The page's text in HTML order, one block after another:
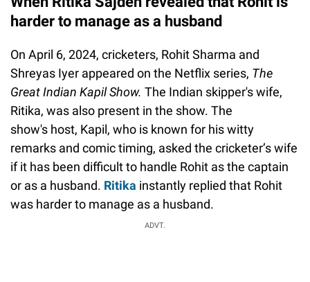
harder to manage as a husband
On April 6, 2024, cricketers, Rohit Sharma and
Shreyas Iyer appeared on the Netflix series, The
Great Indian Kapil Show. The Indian skipper's wife,
Ritika, was also present in the show. The
show's host, Kapil, who is known for his witty
remarks and comic timing, asked the cricketer’s wife
if it has been difficult to handle Rohit as the captain
or as a husband. Ritika instantly replied that Rohit
was harder to manage as a husband.
ADVT.